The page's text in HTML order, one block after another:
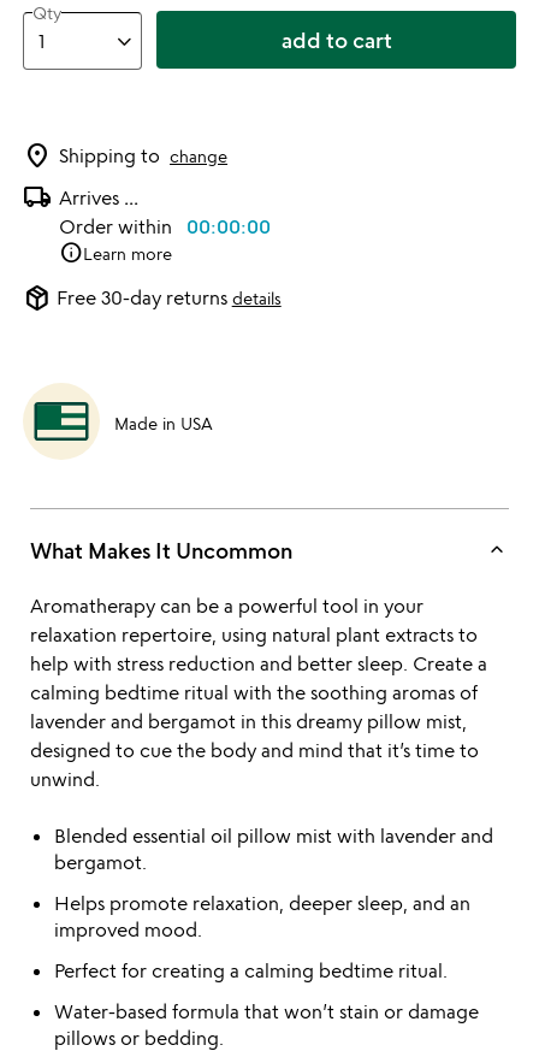
Qty
add to cart
location_on Shipping to change
local_shipping Arrives ...
Order within 00:00:00
infoLearn more
package_2 Free 30-day returns details
Made in USA
What Makes It Uncommon keyboard_arrow_up
Aromatherapy can be a powerful tool in your
relaxation repertoire, using natural plant extracts to
help with stress reduction and better sleep. Create a
calming bedtime ritual with the soothing aromas of
lavender and bergamot in this dreamy pillow mist,
designed to cue the body and mind that it’s time to
unwind.
Blended essential oil pillow mist with lavender and
bergamot.
Helps promote relaxation, deeper sleep, and an
improved mood.
Perfect for creating a calming bedtime ritual.
Water-based formula that won’t stain or damage
pillows or bedding.